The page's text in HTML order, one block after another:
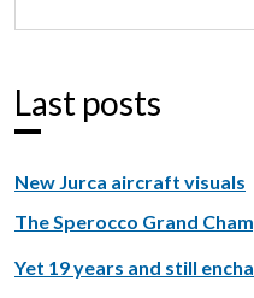
Last posts
New Jurca aircraft visuals
The Sperocco Grand
Yet 19 years and still